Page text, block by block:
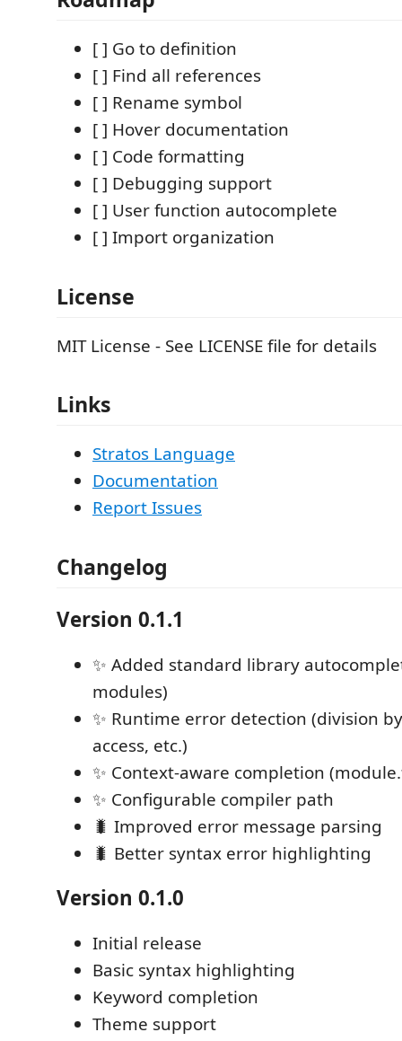
[ ] Go to definition
[ ] Find all references
[ ] Rename symbol
[ ] Hover documentation
[ ] Code formatting
[ ] Debugging support
[ ] User function autocomplete
[ ] Import organization
License
MIT License - See LICENSE file for details
Links
Stratos Language
Documentation
Report Issues
Changelog
Version 0.1.1
✨ Added standard library
modules)
✨ Runtime error detection (division
access, etc.)
✨ Context-aware completion
✨ Configurable compiler path
🐛 Improved error message parsing
🐛 Better syntax error highlighting
Version 0.1.0
Initial release
Basic syntax highlighting
Keyword completion
Theme support